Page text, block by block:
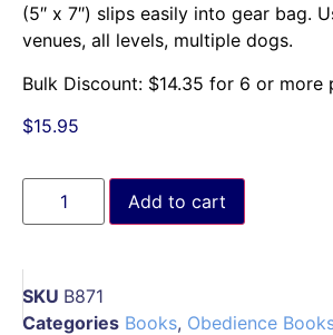
(5″ x 7″) slips easily into gear bag.
venues, all levels, multiple dogs.
Bulk Discount: $14.35 for 6 or more
$15.95
Add to cart
SKU B871
Categories Books, Obedience